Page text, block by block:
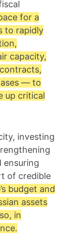
for a
to rapidly
capacity,
— to
up critical
investing
ensuring
of credible
budget and
assets
in